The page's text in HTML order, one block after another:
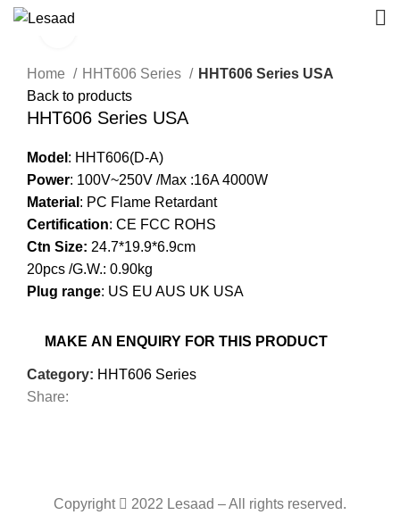
Home HHT606 Series
HHT606 Series USA
Back to products
HHT606 Series USA
Model : HHT606(D-A)
Power: 100V~250V /Max :16A 4000W
Material : PC Flame Retardant
Certification: CE FCC ROHS
Ctn Size: 24.7*19.9*6.9cm
20pcs /G.W.: 0.90kg
Plug range: US EU AUS UK USA
Category: HHT606 Series
Share:
Copyright 2022 Lesaad – All rights reserved.